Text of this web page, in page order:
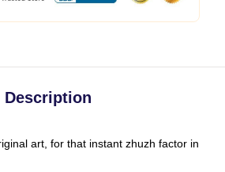
Description
art, for that instant zhuzh factor in